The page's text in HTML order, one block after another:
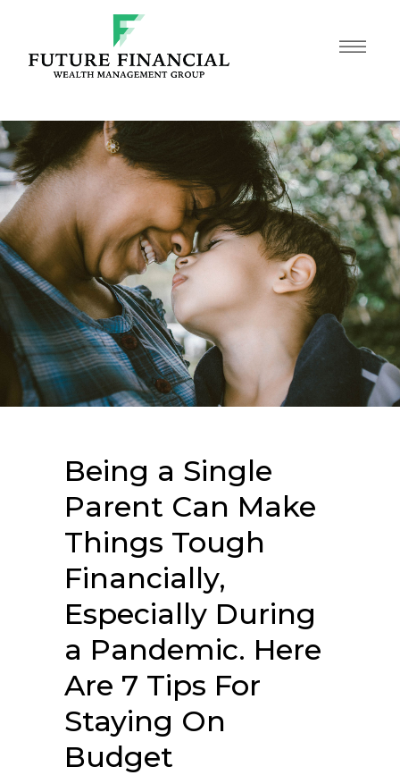
Being a Single
Parent Can Make
Things Tough
Financially,
Especially During
a Pandemic. Here
Are 7 Tips For
Staying On
Budget